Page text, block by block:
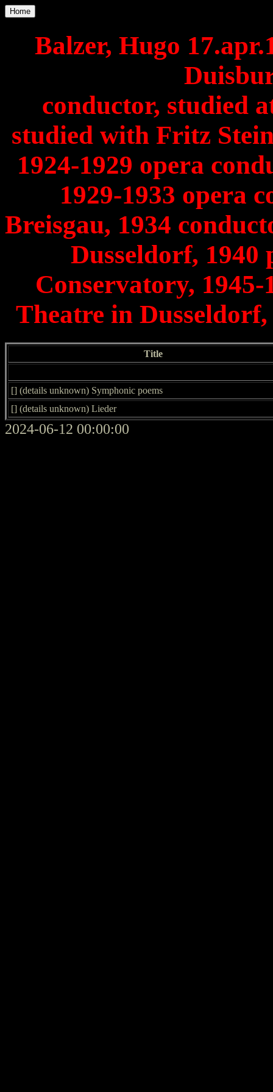
Home
Balzer, Hugo
conductor, studied
studied with Fritz
1924-1929 opera
1929-1933 opera
Breisgau, 1934
Dusseldorf, 1940
Conservatory,
Theatre in
Title
[] (details unknown) Symphonic poems
[] (details unknown) Lieder
2024-06-12 00:00:00